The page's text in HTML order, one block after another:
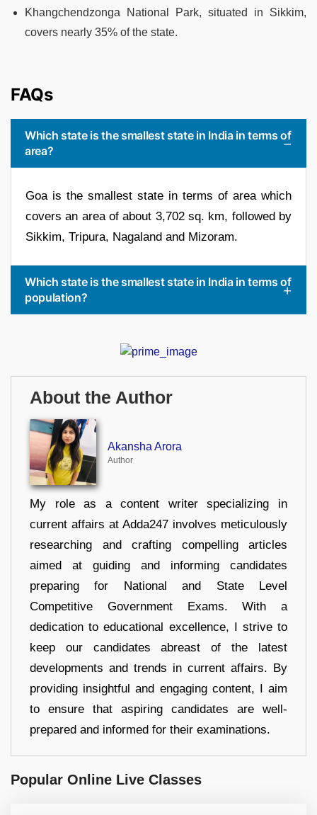
Khangchendzonga National Park, situated in Sikkim,
covers nearly 35% of the state.
FAQs
Which state is the smallest state in India in terms of
area?
Goa is the smallest state in terms of area which
covers an area of about 3,702 sq. km, followed by
Sikkim, Tripura, Nagaland and Mizoram.
Which state is the smallest state in India in terms of
population?
About the Author
Akansha Arora
Author
My role as a content writer specializing in
current affairs at Adda247 involves meticulously
researching and crafting compelling articles
aimed at guiding and informing candidates
preparing for National and State Level
Competitive Government Exams. With a
dedication to educational excellence, I strive to
keep our candidates abreast of the latest
developments and trends in current affairs. By
providing insightful and engaging content, I aim
to ensure that aspiring candidates are well-
prepared and informed for their examinations.
Popular Online Live Classes